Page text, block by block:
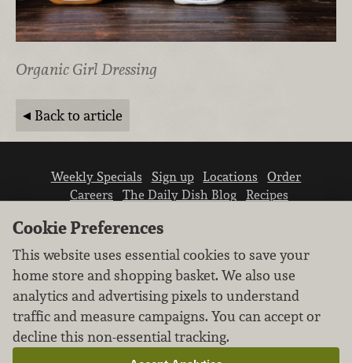
Organic Girl Dressing
Back to article
Weekly Specials Sign up Locations
Order
Careers
The Daily Dish Blog
Recipes
We don’t sell your personal information.
Learn how we protect and respect the privacy of
Cookie Preferences
This website uses essential cookies to save your
home store and shopping basket. We also use
analytics and advertising pixels to understand
traffic and measure campaigns. You can accept or
decline this non-essential tracking.